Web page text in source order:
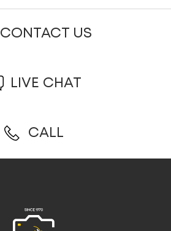
CONTACT US
LIVE CHAT
CALL